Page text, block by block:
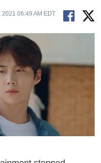
2021 06:49 AM EDT